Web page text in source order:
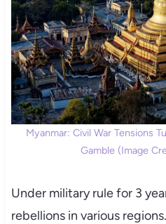
Myanmar: Civil War Tensions
Gamble (Image
Under military rule for 3
rebellions in various